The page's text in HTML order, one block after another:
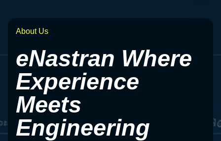
About Us
eNastran Where
Experience
Meets
Engineering